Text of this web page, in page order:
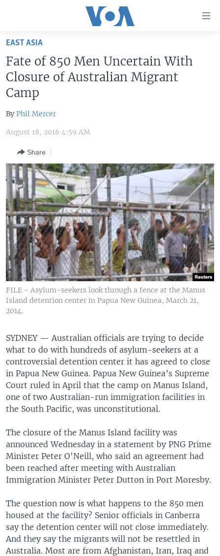
Skip
main
content
Skip
to
Navigation
Skip
Search
UNITED STATES
WORLD
MIDDLE EAST
SOUTH & CENTRAL ASIA
FOLLOW US
Languages
EAST ASIA
Fate of 850 Men Uncertain With
Closure of Australian Migrant
Camp
By Phil Mercer
August 18, 2016 4:59 AM
Share
FILE - Asylum-seekers look through a fence at the Manus
Island detention center in Papua New Guinea, March 21,
2014.
SYDNEY — Australian officials are trying to decide
what to do with hundreds of asylum-seekers at a
controversial detention center it has agreed to close
in Papua New Guinea. Papua New Guinea’s Supreme
Court ruled in April that the camp on Manus Island,
one of two Australian-run immigration facilities in
the South Pacific, was unconstitutional.
The closure of the Manus Island facility was
announced Wednesday in a statement by PNG Prime
Minister Peter O'Neill, who said an agreement had
been reached after meeting with Australian
Immigration Minister Peter Dutton in Port Moresby.
The question now is what happens to the 850 men
housed at the facility? Senior officials in Canberra
say the detention center will not close immediately.
And they say the migrants will not be resettled in
Australia. Most are from Afghanistan, Iran, Iraq and